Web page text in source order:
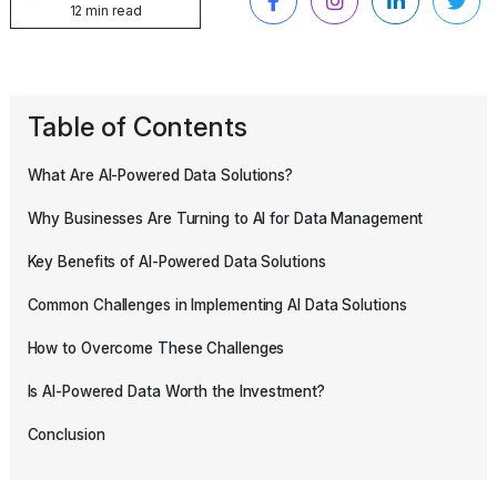
12 min read
Table of Contents
What Are AI-Powered Data Solutions?
Why Businesses Are Turning to AI for Data Management
Key Benefits of AI-Powered Data Solutions
Common Challenges in Implementing AI Data Solutions
How to Overcome These Challenges
Is AI-Powered Data Worth the Investment?
Conclusion